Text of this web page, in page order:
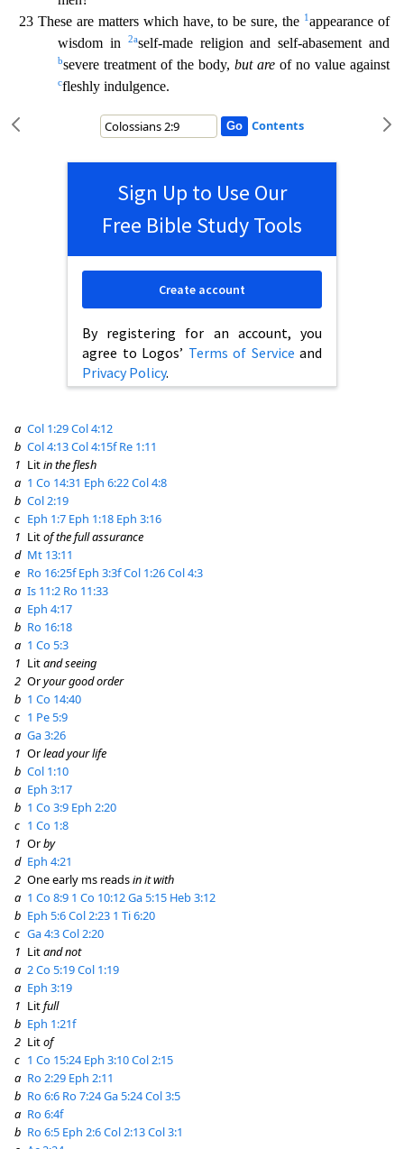
23 These are matters which have, to be sure, the 1 appearance of
wisdom in
2aself-made religion and self-abasement and
bsevere treatment of the body, but are of no value against
cfleshly indulgence.
Contents
Sign Up to Use Our
Free Bible Study Tools
By registering for an account, you
agree to Logos’ Terms of Service and
Privacy Policy.
Create account
a Col 1:29Col 4:12
b Col 4:13Col 4:15fRe 1:11
1 Litin the flesh
a 1 Co 14:31 Eph 6:22Col 4:8
b Col 2:19
c Eph 1:7 Eph 1:18 Eph 3:16
1 Litof the full assurance
d Mt 13:11
e Ro 16:25fEph 3:3fCol 1:26Col 4:3
a Is 11:2 Ro 11:33
a Eph 4:17
b Ro 16:18
a 1 Co 5:3
1 Litand seeing
2 Oryour good order
b 1 Co 14:40
c 1 Pe 5:9
a Ga 3:26
1 Orlead your life
b Col 1:10
a Eph 3:17
b 1 Co 3:9 Eph 2:20
c 1 Co 1:8
1 Orby
d Eph 4:21
2 One early ms readsin it with
a 1 Co 8:9 1 Co 10:12Ga 5:15 Heb 3:12
b Eph 5:6Col 2:23 1 Ti 6:20
c Ga 4:3Col 2:20
1 Litand not
a 2 Co 5:19Col 1:19
a Eph 3:19
1 Litfull
b Eph 1:21f
2 Litof
c 1 Co 15:24 Eph 3:10Col 2:15
a Ro 2:29 Eph 2:11
b Ro 6:6 Ro 7:24Ga 5:24Col 3:5
a Ro 6:4f
b Ro 6:5 Eph 2:6Col 2:13Col 3:1